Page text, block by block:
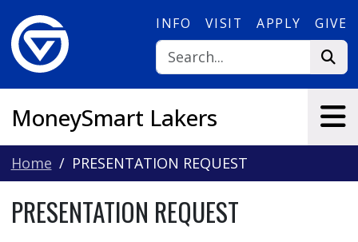
INFO VISIT APPLY GIVE
MoneySmart Lakers
Home PRESENTATION REQUEST
PRESENTATION REQUEST